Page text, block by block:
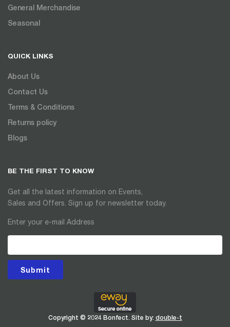
General Merchandise
Seasonal
QUICK LINKS
About Us
Contact Us
Terms & Conditions
Returns policy
Blogs
BE THE FIRST TO KNOW
Get all the latest information on Events,
Sales and Offers. Sign up for newsletter today.
Enter your e-mail Address
Submit
Copyright © 2024 Bonfect. Site by: double-t